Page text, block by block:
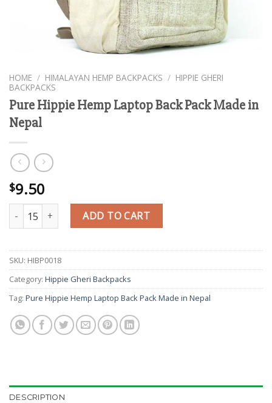
HOME / HIMALAYAN HEMP BACKPACKS / HIPPIE GHERI
BACKPACKS
Pure Hippie Hemp Laptop Back Pack Made in
Nepal
$9.50
Pure Hippie Hemp Laptop Back Pack Made in Nepal quantity
ADD TO CART
SKU: HIBP0018
Category: Hippie Gheri Backpacks
Tag: Pure Hippie Hemp Laptop Back Pack Made in Nepal
DESCRIPTION